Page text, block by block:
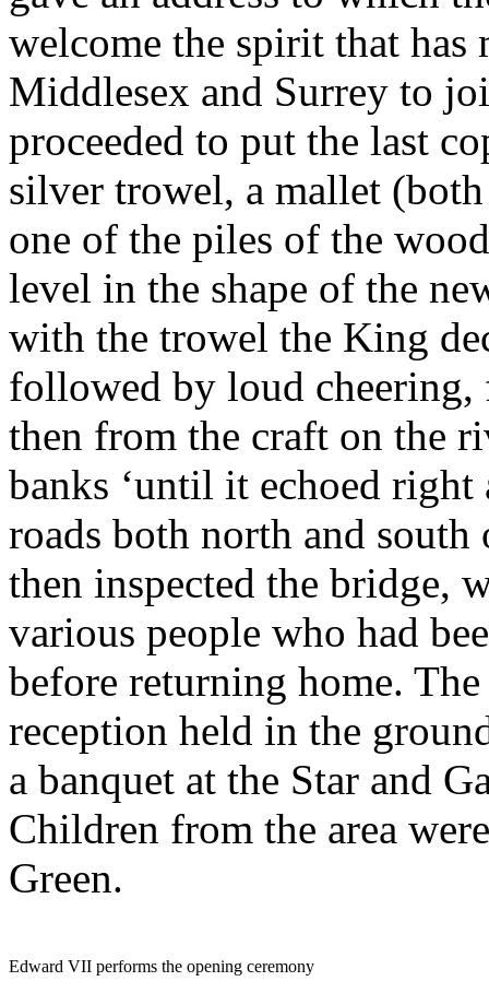
welcome the spirit that
Middlesex and Surrey to
proceeded to put the last
silver trowel, a mallet
one of the piles of the
level in the shape of the
with the trowel the King
followed by loud
then from the craft on the
banks ‘until it echoed right
roads both north and south
then inspected the bridge,
various people who had
before returning home.
reception held in the
a banquet at the Star and
Children from the area
Green.
Edward VII performs the opening ceremony